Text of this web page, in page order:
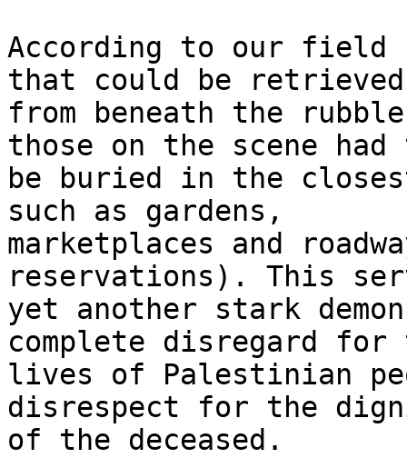
According to our field
that could be
from beneath the
those on the scene
be buried in the
such as gardens,
marketplaces and
reservations). This
yet another stark
complete disregard
lives of Palestinian
disrespect for the
of the deceased.